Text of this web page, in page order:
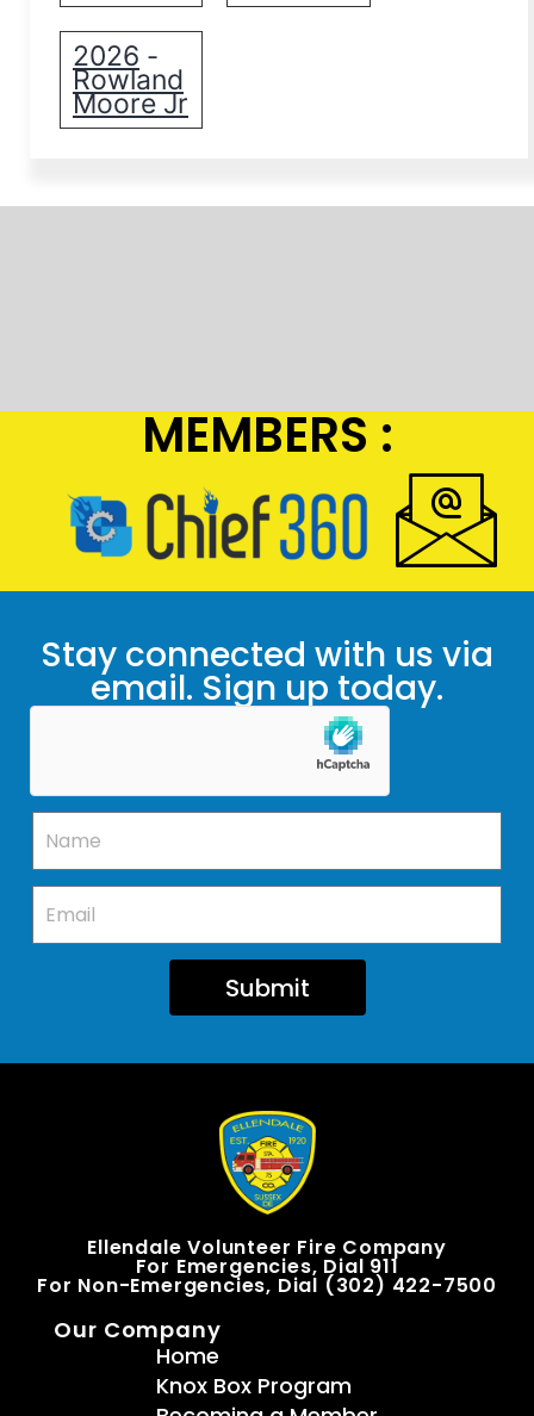
2026 -
Rowland
Moore Jr
MEMBERS :
Stay connected with us via
email. Sign up today.
Submit
Ellendale Volunteer Fire Company
For Emergencies, Dial 911
For Non-Emergencies, Dial (302) 422-7500
Our Company
Home
Knox Box Program